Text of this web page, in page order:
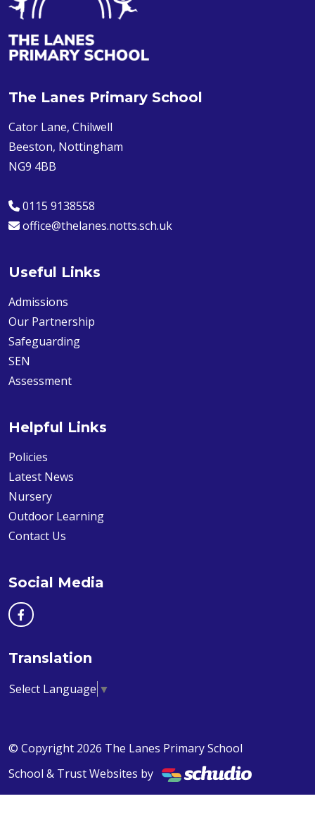
The Lanes Primary School
Cator Lane, Chilwell
Beeston, Nottingham
NG9 4BB
0115 9138558
office@thelanes.notts.sch.uk
Useful Links
Admissions
Our Partnership
Safeguarding
SEN
Assessment
Helpful Links
Policies
Latest News
Nursery
Outdoor Learning
Contact Us
Social Media
Translation
Select Language ▼
© Copyright 2026 The Lanes Primary School
School & Trust Websites by